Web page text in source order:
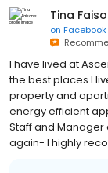
Tina
on Facebook
I have lived at
the best places I
property and
energy efficient
Staff and
again- I highly